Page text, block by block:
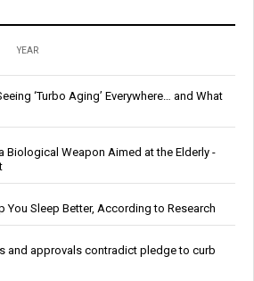
YEAR
‘Turbo Aging’ Everywhere… and What
Biological Weapon Aimed at the Elderly -
You Sleep Better, According to Research
and approvals contradict pledge to curb